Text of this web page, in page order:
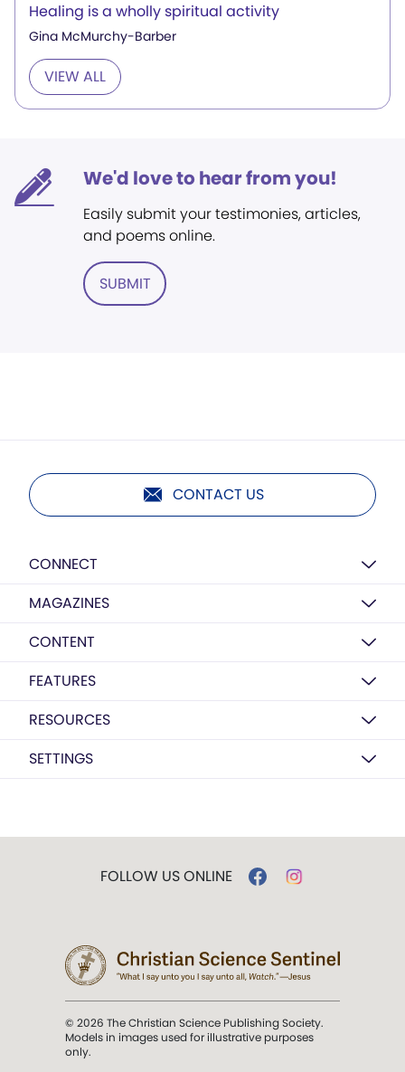
Healing is a wholly spiritual activity
Gina McMurchy-Barber
VIEW ALL
We'd love to hear from you!
Easily submit your testimonies, articles,
and poems online.
SUBMIT
CONTACT US
CONNECT
MAGAZINES
CONTENT
FEATURES
RESOURCES
SETTINGS
FOLLOW US ONLINE
© 2026 The Christian Science Publishing Society.
Models in images used for illustrative purposes
only.